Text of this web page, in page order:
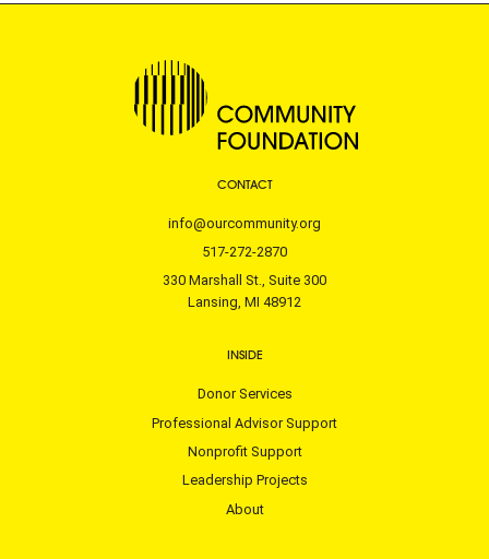
CONTACT
info@ourcommunity.org
517-272-2870
330 Marshall St., Suite 300
Lansing, MI 48912
INSIDE
Donor Services
Professional Advisor Support
Nonprofit Support
Leadership Projects
About